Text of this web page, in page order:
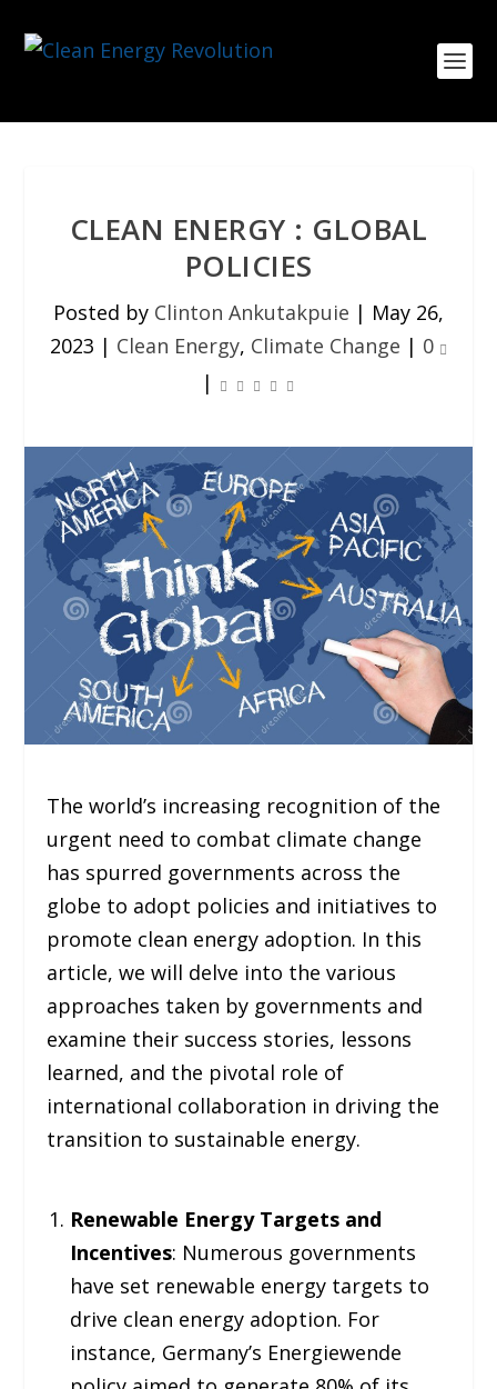
CLEAN ENERGY : GLOBAL
POLICIES
Posted by Clinton Ankutakpuie | May 26,
2023 | Clean Energy, Climate Change | 0
|
The world’s increasing recognition of the
urgent need to combat climate change
has spurred governments across the
globe to adopt policies and initiatives to
promote clean energy adoption. In this
article, we will delve into the various
approaches taken by governments and
examine their success stories, lessons
learned, and the pivotal role of
international collaboration in driving the
transition to sustainable energy.
Renewable Energy Targets and
Incentives: Numerous governments
have set renewable energy targets to
drive clean energy adoption. For
instance, Germany’s Energiewende